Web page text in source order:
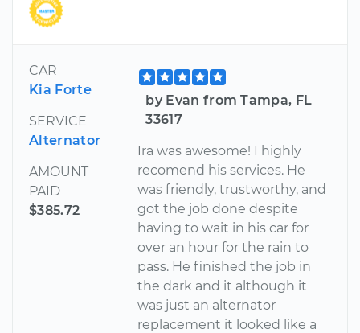
CAR
Kia Forte
SERVICE
Alternator
AMOUNT
PAID
$385.72
by Evan from Tampa, FL
33617
Ira was awesome! I highly
recomend his services. He
was friendly, trustworthy, and
got the job done despite
having to wait in his car for
over an hour for the rain to
pass. He finished the job in
the dark and it although it
was just an alternator
replacement it looked like a